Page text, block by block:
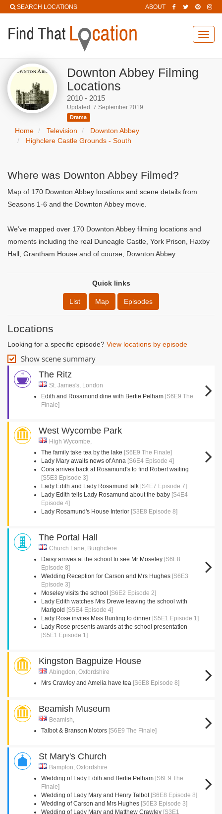
SEARCH LOCATIONS ABOUT
Downton Abbey Filming
Locations
2010 - 2015
Updated: 7 September 2019
Drama
Home Television
Downton Abbey
Highclere Castle Grounds - South
Where was Downton Abbey Filmed?
Map of 170 Downton Abbey locations and scene details from
Seasons 1-6 and the Downton Abbey movie.
We’ve mapped over 170 Downton Abbey filming locations and
moments including the real Duneagle Castle, York Prison, Haxby
Hall, Grantham House and of course, Downton Abbey.
Quick links
List Map Episodes
Locations
Looking for a specific episode? View locations by episode
Show scene summary
The Ritz
St. James's, London
Edith and Rosamund dine with Bertie Pelham [S6E9 The
Finale]
West Wycombe Park
High Wycombe,
The family take tea by the lake [S6E9 The Finale]
Lady Mary awaits news of Anna [S6E4 Episode 4]
Cora arrives back at Rosamund's to find Robert waiting
[S5E3 Episode 3]
Lady Edith and Lady Rosamund talk [S4E7 Episode 7]
Lady Edith tells Lady Rosamund about the baby [S4E4
Episode 4]
Lady Rosamund's House Interior [S3E8 Episode 8]
The Portal Hall
Church Lane, Burghclere
Daisy arrives at the school to see Mr Moseley [S6E8
Episode 8]
Wedding Reception for Carson and Mrs Hughes [S6E3
Episode 3]
Moseley visits the school [S6E2 Episode 2]
Lady Edith watches Mrs Drewe leaving the school with
Marigold [S5E4 Episode 4]
Lady Rose invites Miss Bunting to dinner [S5E1 Episode 1]
Lady Rose presents awards at the school presentation
[S5E1 Episode 1]
Kingston Bagpuize House
Abingdon, Oxfordshire
Mrs Crawley and Amelia have tea [S6E8 Episode 8]
Beamish Museum
Beamish,
Talbot & Branson Motors [S6E9 The Finale]
St Mary's Church
Bampton, Oxfordshire
Wedding of Lady Edith and Bertie Pelham [S6E9 The
Finale]
Wedding of Lady Mary and Henry Talbot [S6E8 Episode 8]
Wedding of Carson and Mrs Hughes [S6E3 Episode 3]
Wedding of Lady Mary and Matthew Crawley [S3E1